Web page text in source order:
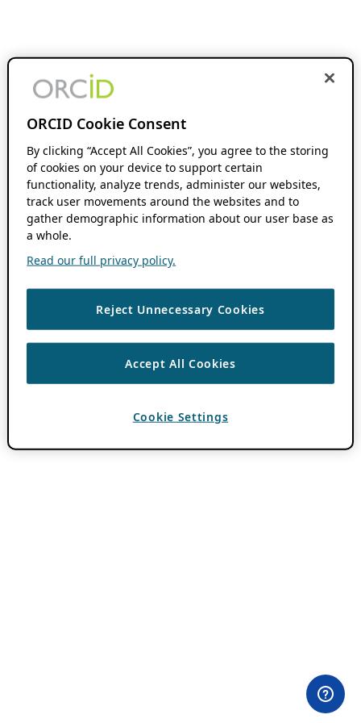
ORCID Cookie Consent
By clicking “Accept All Cookies”, you agree to the storing
of cookies on your device to support certain
functionality, analyze trends, administer our websites,
track user movements around the websites and to
gather demographic information about our user base as
a whole.
Read our full privacy policy.
Reject Unnecessary Cookies
Accept All Cookies
Cookie Settings